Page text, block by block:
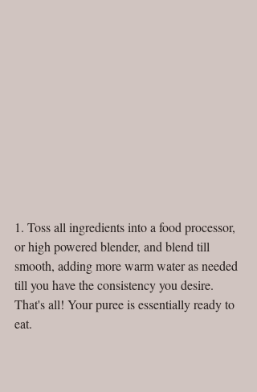
1. Toss all ingredients into a food processor,
or high powered blender, and blend till
smooth, adding more warm water as needed
till you have the consistency you desire.
That's all! Your puree is essentially ready to
eat.